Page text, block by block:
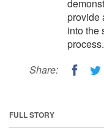
provide
into the
process.
Share:
FULL STORY